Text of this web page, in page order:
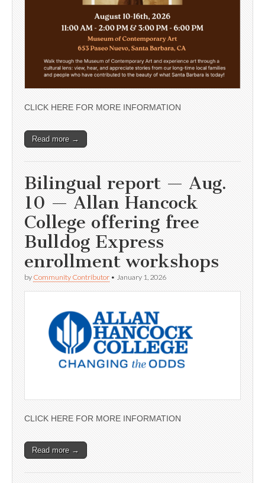
CLICK HERE FOR MORE INFORMATION
Read more →
Bilingual report — Aug.
10 — Allan Hancock
College offering free
Bulldog Express
enrollment workshops
by Community Contributor • January 1, 2026
CLICK HERE FOR MORE INFORMATION
Read more →